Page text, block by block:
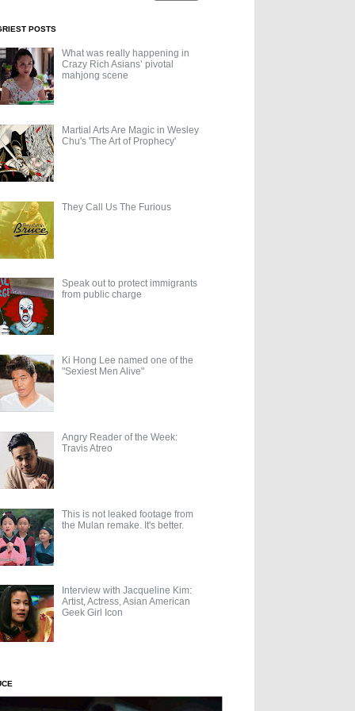
POSTS
What was really happening in
Crazy Rich Asians’ pivotal
mahjong scene
Martial Arts Are Magic in Wesley
Chu's 'The Art of Prophecy'
They Call Us The Furious
Speak out to protect immigrants
from public charge
Ki Hong Lee named one of the
"Sexiest Men Alive"
Angry Reader of the Week:
Travis Atreo
This is not leaked footage from
the Mulan remake. It's better.
Interview with Jacqueline Kim:
Artist, Actress, Asian American
Geek Girl Icon